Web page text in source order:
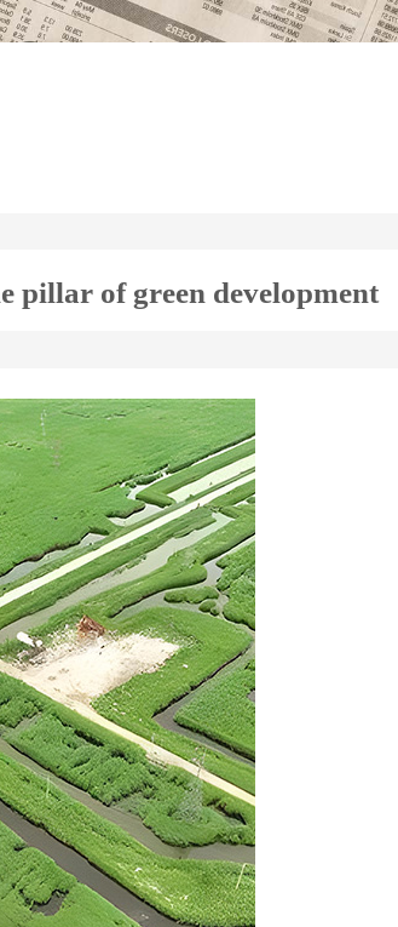
pillar of green development